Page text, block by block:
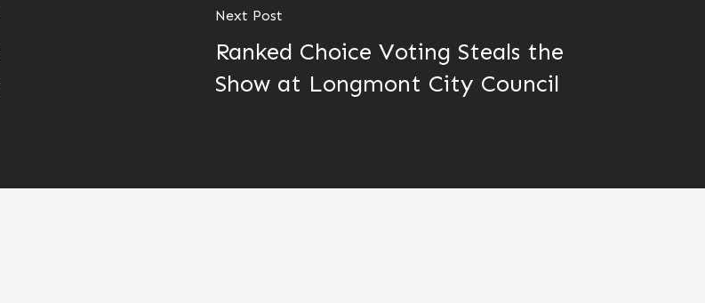
Next Post
Ranked Choice Voting Steals the
Show at Longmont City Council